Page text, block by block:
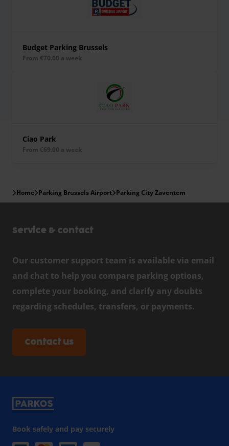
Budget Parking Brussels
from €70.00 a week
Ciao Park
from €69.00 a week
Home Parking Brussels Airport Parking City Zaventem
Service & contact
Our customer support team is available via email
and chat to help you compare parking options,
complete your booking, and clarify any doubts
regarding schedules, transfers, or payments.
Contact us
Book safely and pay securely